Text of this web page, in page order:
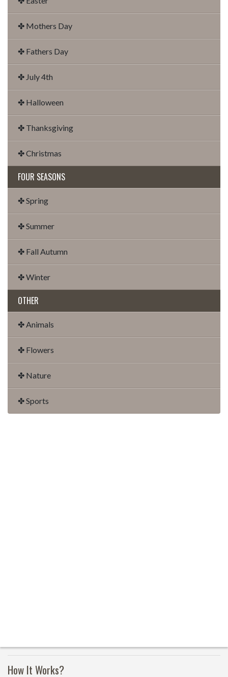
✤ Mothers Day
✤ Fathers Day
✤ July 4th
✤ Halloween
✤ Thanksgiving
✤ Christmas
FOUR SEASONS
✤ Spring
✤ Summer
✤ Fall Autumn
✤ Winter
OTHER
✤ Animals
✤ Flowers
✤ Nature
✤ Sports
How It Works?